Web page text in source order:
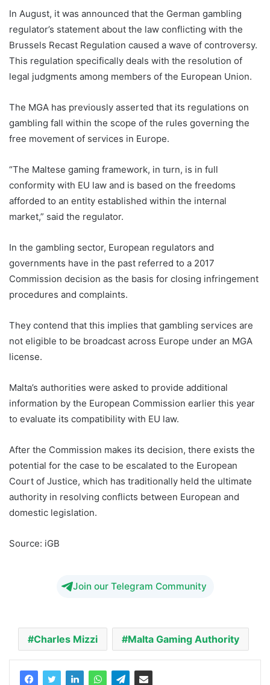
In August, it was announced that the German gambling
regulator’s statement about the law conflicting with the
Brussels Recast Regulation caused a wave of controversy.
This regulation specifically deals with the resolution of
legal judgments among members of the European Union.
The MGA has previously asserted that its regulations on
gambling fall within the scope of the rules governing the
free movement of services in Europe.
“The Maltese gaming framework, in turn, is in full
conformity with EU law and is based on the freedoms
afforded to an entity established within the internal
market,” said the regulator.
In the gambling sector, European regulators and
governments have in the past referred to a 2017
Commission decision as the basis for closing infringement
procedures and complaints.
They contend that this implies that gambling services are
not eligible to be broadcast across Europe under an MGA
license.
Malta’s authorities were asked to provide additional
information by the European Commission earlier this year
to evaluate its compatibility with EU law.
After the Commission makes its decision, there exists the
potential for the case to be escalated to the European
Court of Justice, which has traditionally held the ultimate
authority in resolving conflicts between European and
domestic legislation.
Source: iGB
Join our Telegram Community
Charles Mizzi Malta Gaming Authority